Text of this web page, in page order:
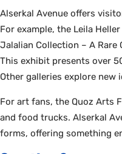
Alserkal Avenue offers
For example, the Leila
Jalalian Collection – A Rare
This exhibit presents over
Other galleries explore new
For art fans, the Quoz Arts
and food trucks. Alserkal
forms, offering something